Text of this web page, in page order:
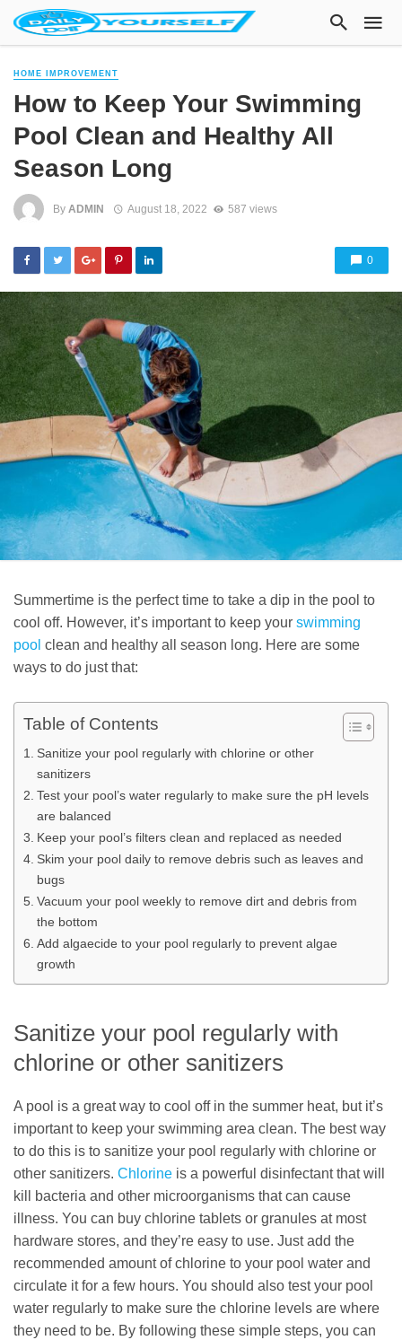
HOME IMPROVEMENT
How to Keep Your Swimming
Pool Clean and Healthy All
Season Long
By ADMIN August 18, 2022 587 views
0
Summertime is the perfect time to take a dip in the pool to
cool off. However, it’s important to keep your swimming
pool clean and healthy all season long. Here are some
ways to do just that:
Table of Contents
Sanitize your pool regularly with chlorine or other
sanitizers
Test your pool’s water regularly to make sure the pH levels
are balanced
Keep your pool’s filters clean and replaced as needed
Skim your pool daily to remove debris such as leaves and
bugs
Vacuum your pool weekly to remove dirt and debris from
the bottom
Add algaecide to your pool regularly to prevent algae
growth
Sanitize your pool regularly with
chlorine or other sanitizers
A pool is a great way to cool off in the summer heat, but it’s
important to keep your swimming area clean. The best way
to do this is to sanitize your pool regularly with chlorine or
other sanitizers. Chlorine is a powerful disinfectant that will
kill bacteria and other microorganisms that can cause
illness. You can buy chlorine tablets or granules at most
hardware stores, and they’re easy to use. Just add the
recommended amount of chlorine to your pool water and
circulate it for a few hours. You should also test your pool
water regularly to make sure the chlorine levels are where
they need to be. By following these simple steps, you can